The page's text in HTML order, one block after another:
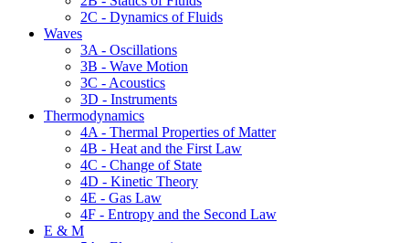
2C - Dynamics of Fluids
Waves
3A - Oscillations
3B - Wave Motion
3C - Acoustics
3D - Instruments
Thermodynamics
4A - Thermal Properties of Matter
4B - Heat and the First Law
4C - Change of State
4D - Kinetic Theory
4E - Gas Law
4F - Entropy and the Second Law
E & M